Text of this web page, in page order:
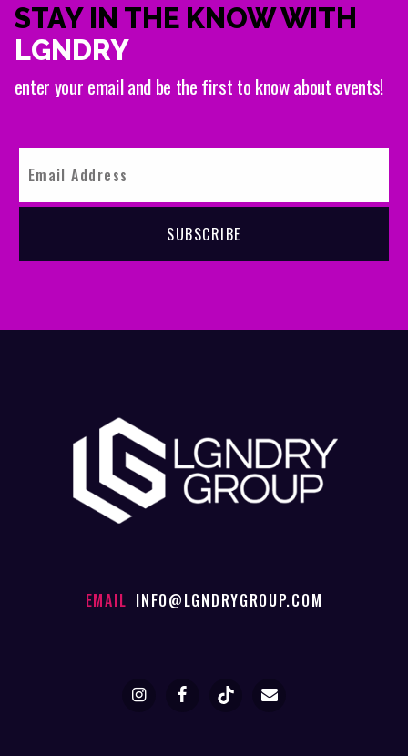
STAY IN THE KNOW WITH
LGNDRY
enter your email and be the first to know about events!
EMAIL INFO@LGNDRYGROUP.COM